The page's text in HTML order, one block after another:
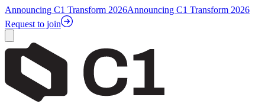
Announcing C1 Transform 2026Announcing C1 Transform 2026
Request to join